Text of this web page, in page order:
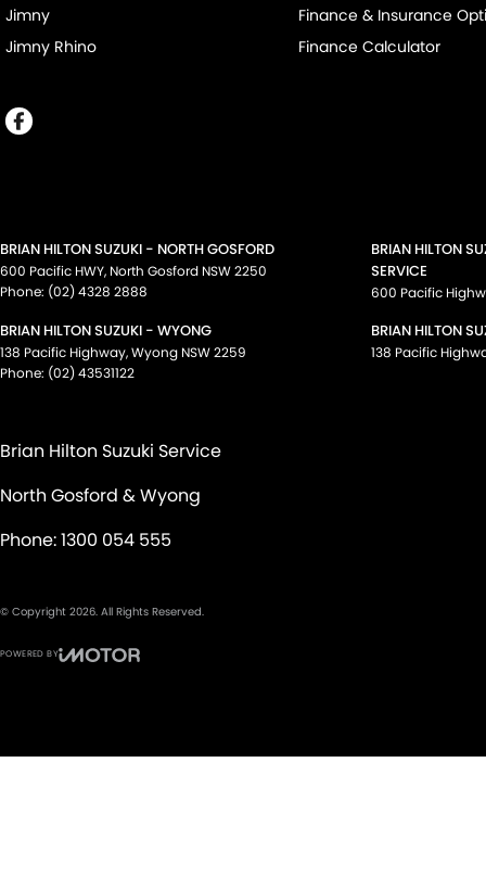
Jimny
Jimny Rhino
Finance & Insurance
Finance Calculator
BRIAN HILTON SUZUKI - NORTH GOSFORD
600 Pacific HWY, North Gosford NSW2250
Phone: (02) 4328 2888
BRIAN HILTON
SERVICE
600 Pacific
BRIAN HILTON SUZUKI - WYONG
138 Pacific Highway,Wyong NSW2259
Phone: (02) 43531122
BRIAN HILTON
138 Pacific
Brian Hilton Suzuki Service
North Gosford & Wyong
Phone:1300 054 555
© Copyright 2026. All Rights Reserved.
POWERED BY